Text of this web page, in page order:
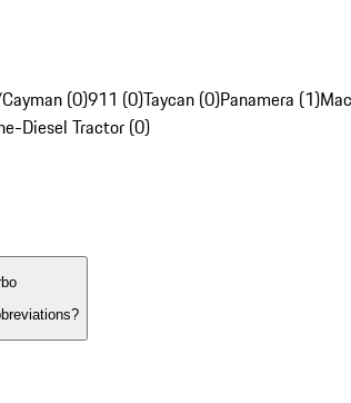
(0)911 (0)Taycan (0)Panamera (1)
Diesel Tractor (0)